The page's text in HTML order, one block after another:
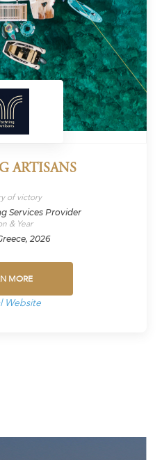
ARTISANS
of victory
Services Provider
& Year
2026
MORE
Website